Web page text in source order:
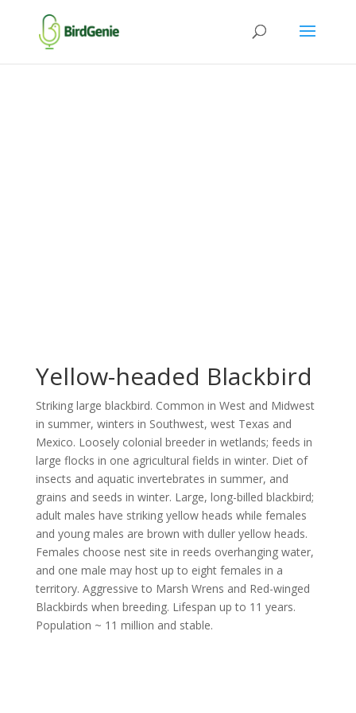
Yellow-headed Blackbird
Striking large blackbird. Common in West and Midwest
in summer, winters in Southwest, west Texas and
Mexico. Loosely colonial breeder in wetlands; feeds in
large flocks in one agricultural fields in winter. Diet of
insects and aquatic invertebrates in summer, and
grains and seeds in winter. Large, long-billed blackbird;
adult males have striking yellow heads while females
and young males are brown with duller yellow heads.
Females choose nest site in reeds overhanging water,
and one male may host up to eight females in a
territory. Aggressive to Marsh Wrens and Red-winged
Blackbirds when breeding. Lifespan up to 11 years.
Population ~ 11 million and stable.